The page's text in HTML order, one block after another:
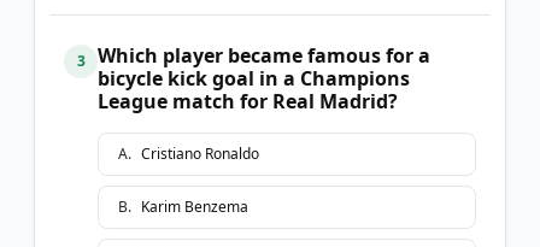
3
Which player became famous for a
bicycle kick goal in a Champions
League match for Real Madrid?
A. Cristiano Ronaldo
B. Karim Benzema